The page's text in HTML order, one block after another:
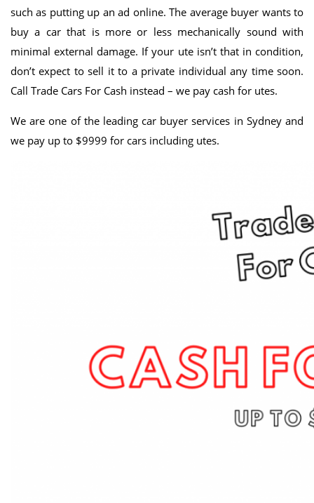
such as putting up an ad online. The average buyer wants to
buy a car that is more or less mechanically sound with
minimal external damage. If your ute isn’t that in condition,
don’t expect to sell it to a private individual any time soon.
Call Trade Cars For Cash instead – we pay cash for utes.
We are one of the leading car buyer services in Sydney and
we pay up to $9999 for cars including utes.